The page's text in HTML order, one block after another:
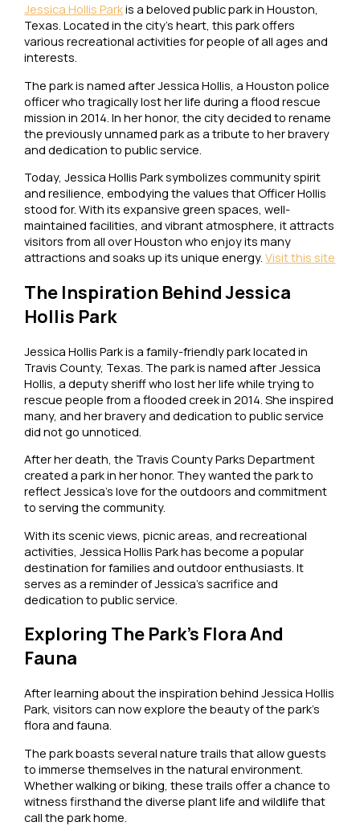
Jessica Hollis Parkis a beloved public park in Houston,
Texas. Located in the city’s heart, this park offers
various recreational activities for people of all ages and
interests.
The park is named after Jessica Hollis, a Houston police
officer who tragically lost her life during a flood rescue
mission in 2014. In her honor, the city decided to rename
the previously unnamed park as a tribute to her bravery
and dedication to public service.
Today, Jessica Hollis Park symbolizes community spirit
and resilience, embodying the values that Officer Hollis
stood for. With its expansive green spaces, well-
maintained facilities, and vibrant atmosphere, it attracts
visitors from all over Houston who enjoy its many
attractions and soaks up its unique energy.Visit this site
The Inspiration Behind Jessica
Hollis Park
Jessica Hollis Park is a family-friendly park located in
Travis County, Texas. The park is named after Jessica
Hollis, a deputy sheriff who lost her life while trying to
rescue people from a flooded creek in 2014. She inspired
many, and her bravery and dedication to public service
did not go unnoticed.
After her death, the Travis County Parks Department
created a park in her honor. They wanted the park to
reflect Jessica’s love for the outdoors and commitment
to serving the community.
With its scenic views, picnic areas, and recreational
activities, Jessica Hollis Park has become a popular
destination for families and outdoor enthusiasts. It
serves as a reminder of Jessica’s sacrifice and
dedication to public service.
Exploring The Park’s Flora And
Fauna
After learning about the inspiration behind Jessica Hollis
Park, visitors can now explore the beauty of the park’s
flora and fauna.
The park boasts several nature trails that allow guests
to immerse themselves in the natural environment.
Whether walking or biking, these trails offer a chance to
witness firsthand the diverse plant life and wildlife that
call the park home.